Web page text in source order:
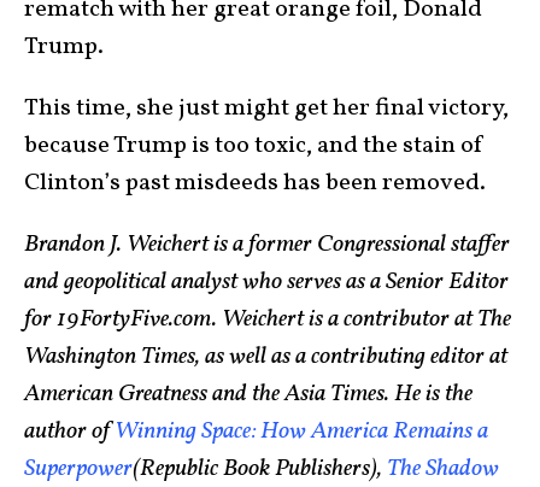
rematch with her great orange foil, Donald
Trump.
This time, she just might get her final victory,
because Trump is too toxic, and the stain of
Clinton’s past misdeeds has been removed.
Brandon J. Weichert is a former Congressional staffer
and geopolitical analyst who serves as a Senior Editor
for 19FortyFive.com. Weichert is a contributor at The
Washington Times, as well as a contributing editor at
American Greatness and the Asia Times. He is the
author ofWinning Space: How America Remains a
Superpower(Republic Book Publishers), The Shadow